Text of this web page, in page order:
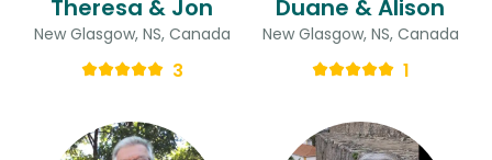
Theresa & Jon
New Glasgow, NS, Canada
3
Duane & Alison
New Glasgow, NS, Canada
1